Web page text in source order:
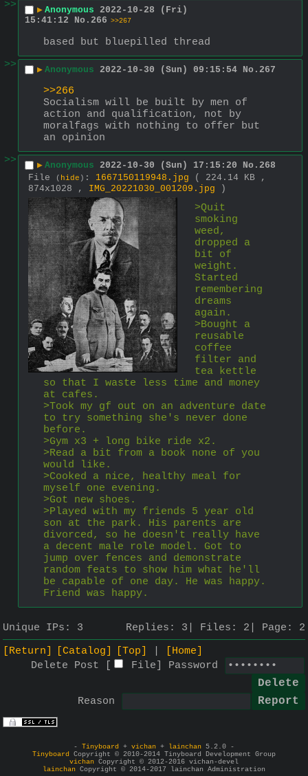
>>
▶ Anonymous 2022-10-28 (Fri)
15:41:12
No. 266 >>267
based but bluepilled thread
>>
▶ Anonymous 2022-10-30 (Sun) 09:15:54 No. 267
>>266
Socialism will be built by men of
action and qualification, not by
moralfags with nothing to offer but
an opinion
>>
▶ Anonymous 2022-10-30 (Sun) 17:15:20 No. 268
File
( hide ) : 1667150119948.jpg
( 224.14 KB ,
874x1028 , IMG_20221030_001209.jpg )
>Quit
smoking
weed,
dropped a
bit of
weight.
Started
remembering
dreams
again.
>Bought a
reusable
coffee
filter and
tea kettle
so that I waste less time and money
at cafes.
>Took my gf out on an adventure date
to try something she's never done
before.
>Gym x3 + long bike ride x2.
>Read a bit from a book none of you
would like.
>Cooked a nice, healthy meal for
myself one evening.
>Got new shoes.
>Played with my friends 5 year old
son at the park. His parents are
divorced, so he doesn't really have
a decent male role model. Got to
jump over fences and demonstrate
random feats to show him what he'll
be capable of one day. He was happy.
Friend was happy.
Unique IPs: 3 Replies: 3 Files: 2 Page: 2
[Return]
[Catalog] [Top]
[Home]
Delete Post [
File Password
Reason
- Tinyboard + vichan + lainchan 5.2.0 -
Tinyboard Copyright © 2010-2014 Tinyboard Development Group
vichan Copyright © 2012-2016 vichan-devel
lainchan Copyright © 2014-2017 lainchan Administration